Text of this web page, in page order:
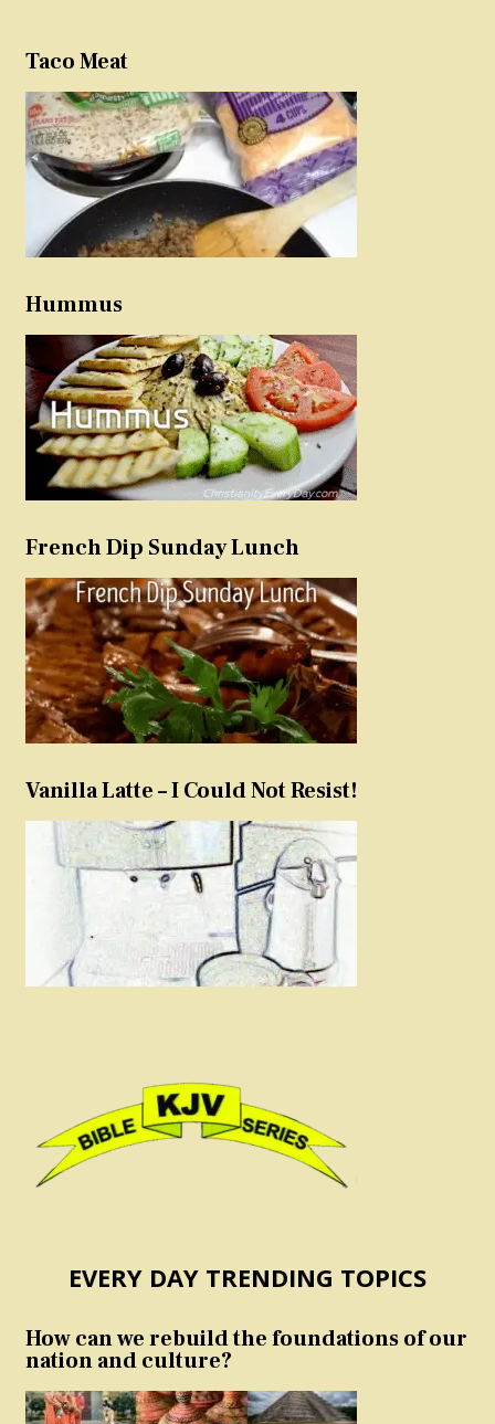
Taco Meat
Hummus
French Dip Sunday Lunch
Vanilla Latte – I Could Not Resist!
EVERY DAY TRENDING TOPICS
How can we rebuild the foundations of our
nation and culture?